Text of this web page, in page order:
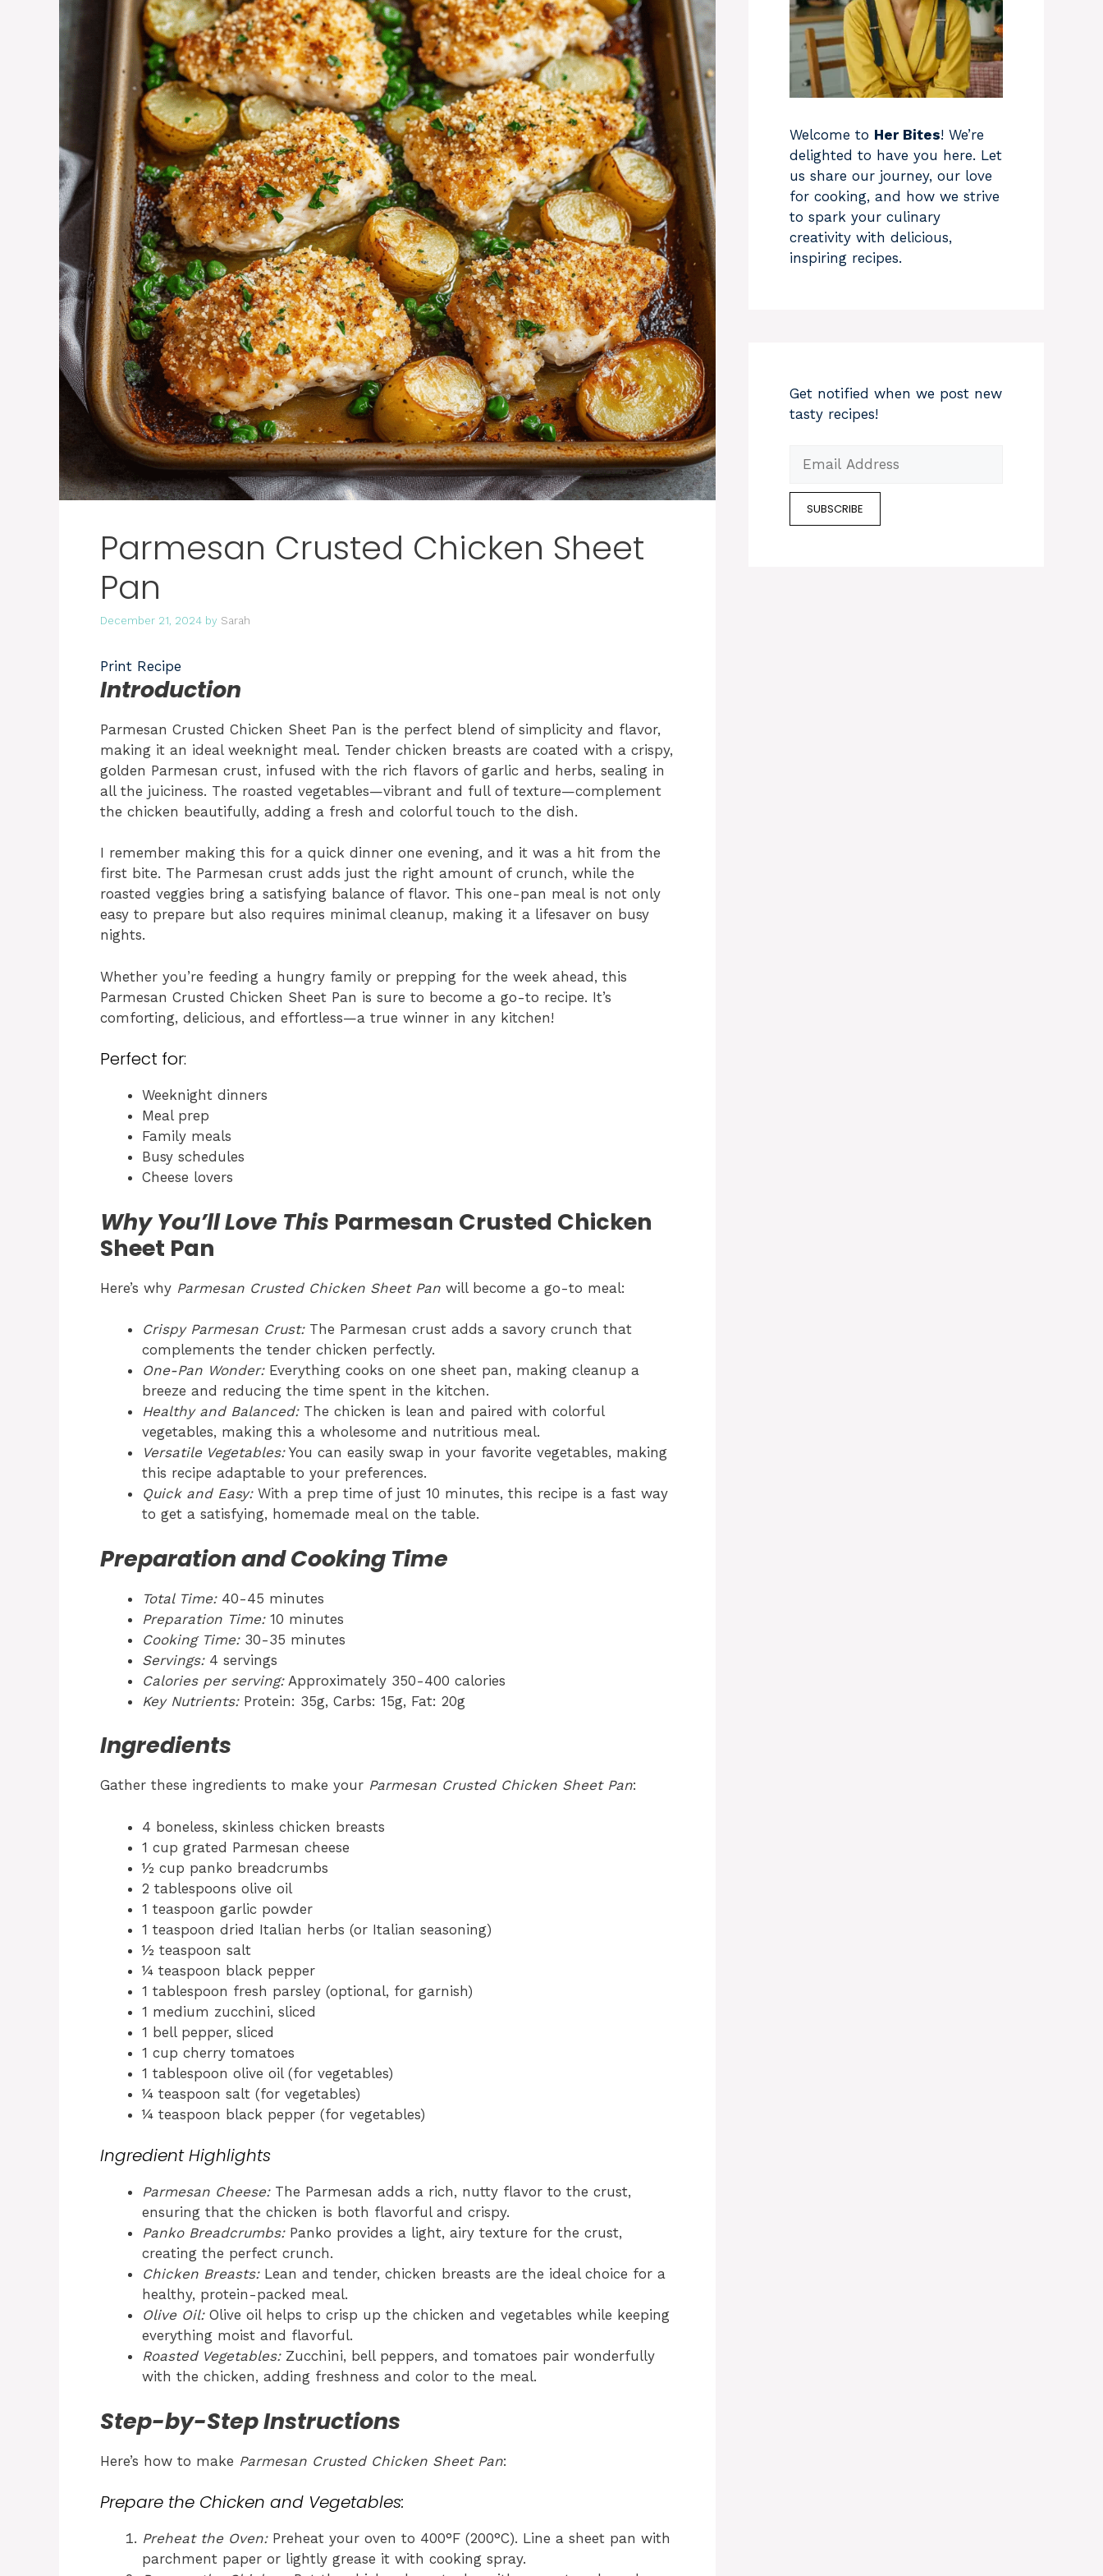
Parmesan Crusted Chicken Sheet
Pan
December 21, 2024 by Sarah
Print Recipe
Introduction
Parmesan Crusted Chicken Sheet Pan is the perfect blend of simplicity and flavor,
making it an ideal weeknight meal. Tender chicken breasts are coated with a crispy,
golden Parmesan crust, infused with the rich flavors of garlic and herbs, sealing in
all the juiciness. The roasted vegetables—vibrant and full of texture—complement
the chicken beautifully, adding a fresh and colorful touch to the dish.
I remember making this for a quick dinner one evening, and it was a hit from the
first bite. The Parmesan crust adds just the right amount of crunch, while the
roasted veggies bring a satisfying balance of flavor. This one-pan meal is not only
easy to prepare but also requires minimal cleanup, making it a lifesaver on busy
nights.
Whether you’re feeding a hungry family or prepping for the week ahead, this
Parmesan Crusted Chicken Sheet Pan is sure to become a go-to recipe. It’s
comforting, delicious, and effortless—a true winner in any kitchen!
Perfect for:
Weeknight dinners
Meal prep
Family meals
Busy schedules
Cheese lovers
Why You’ll Love This Parmesan Crusted Chicken
Sheet Pan
Here’s why Parmesan Crusted Chicken Sheet Pan will become a go-to meal:
Crispy Parmesan Crust:The Parmesan crust adds a savory crunch that
complements the tender chicken perfectly.
One-Pan Wonder:Everything cooks on one sheet pan, making cleanup a
breeze and reducing the time spent in the kitchen.
Healthy and Balanced:The chicken is lean and paired with colorful
vegetables, making this a wholesome and nutritious meal.
Versatile Vegetables:You can easily swap in your favorite vegetables, making
this recipe adaptable to your preferences.
Quick and Easy:With a prep time of just 10 minutes, this recipe is a fast way
to get a satisfying, homemade meal on the table.
Preparation and Cooking Time
Total Time:40-45 minutes
Preparation Time:10 minutes
Cooking Time:30-35 minutes
Servings:4 servings
Calories per serving:Approximately 350-400 calories
Key Nutrients:Protein: 35g, Carbs: 15g, Fat: 20g
Ingredients
Gather these ingredients to make your Parmesan Crusted Chicken Sheet Pan:
4 boneless, skinless chicken breasts
1 cup grated Parmesan cheese
½ cup panko breadcrumbs
2 tablespoons olive oil
1 teaspoon garlic powder
1 teaspoon dried Italian herbs (or Italian seasoning)
½ teaspoon salt
¼ teaspoon black pepper
1 tablespoon fresh parsley (optional, for garnish)
1 medium zucchini, sliced
1 bell pepper, sliced
1 cup cherry tomatoes
1 tablespoon olive oil (for vegetables)
¼ teaspoon salt (for vegetables)
¼ teaspoon black pepper (for vegetables)
Ingredient Highlights
Parmesan Cheese:The Parmesan adds a rich, nutty flavor to the crust,
ensuring that the chicken is both flavorful and crispy.
Panko Breadcrumbs:Panko provides a light, airy texture for the crust,
creating the perfect crunch.
Chicken Breasts:Lean and tender, chicken breasts are the ideal choice for a
healthy, protein-packed meal.
Olive Oil:Olive oil helps to crisp up the chicken and vegetables while keeping
everything moist and flavorful.
Roasted Vegetables:Zucchini, bell peppers, and tomatoes pair wonderfully
with the chicken, adding freshness and color to the meal.
Step-by-Step Instructions
Here’s how to make Parmesan Crusted Chicken Sheet Pan:
Prepare the Chicken and Vegetables:
Preheat the Oven:Preheat your oven to 400°F (200°C). Line a sheet pan with
parchment paper or lightly grease it with cooking spray.
Welcome to Her Bites! We’re
delighted to have you here. Let
us share our journey, our love
for cooking, and how we strive
to spark your culinary
creativity with delicious,
inspiring recipes.
Get notified when we post new
tasty recipes!